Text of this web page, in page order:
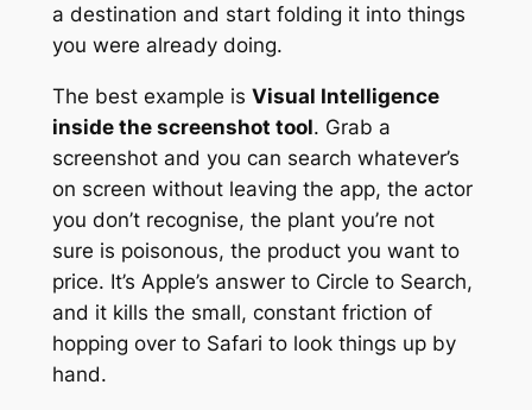
a destination and start folding it into things
you were already doing.
The best example is Visual Intelligence
inside the screenshot tool. Grab a
screenshot and you can search whatever’s
on screen without leaving the app, the actor
you don’t recognise, the plant you’re not
sure is poisonous, the product you want to
price. It’s Apple’s answer to Circle to Search,
and it kills the small, constant friction of
hopping over to Safari to look things up by
hand.